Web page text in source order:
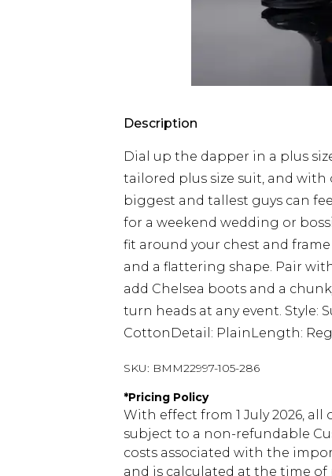
Description
Dial up the dapper in a plus
tailored plus size suit, and
biggest and tallest guys can
for a weekend wedding or
fit around your chest and
and a flattering shape. Pair
add Chelsea boots and a
turn heads at any event. Style:
CottonDetail: PlainLength:
SKU: BMM22997-105-286
*Pricing Policy
With effect from 1 July 2026,
subject to a non-refundable
costs associated with the
and is calculated at the time